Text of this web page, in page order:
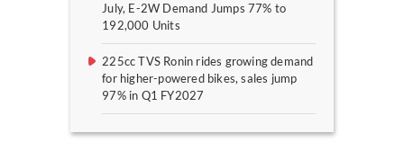
July, E-2W Demand Jumps 77% to
192,000 Units
225cc TVS Ronin rides growing demand
for higher-powered bikes, sales jump
97% in Q1 FY2027